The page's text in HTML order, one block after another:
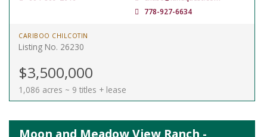
778-927-6634
CARIBOO CHILCOTIN
Listing No. 26230
$3,500,000
1,086 acres ~ 9 titles + lease
Moon and Meadow View Ranch -